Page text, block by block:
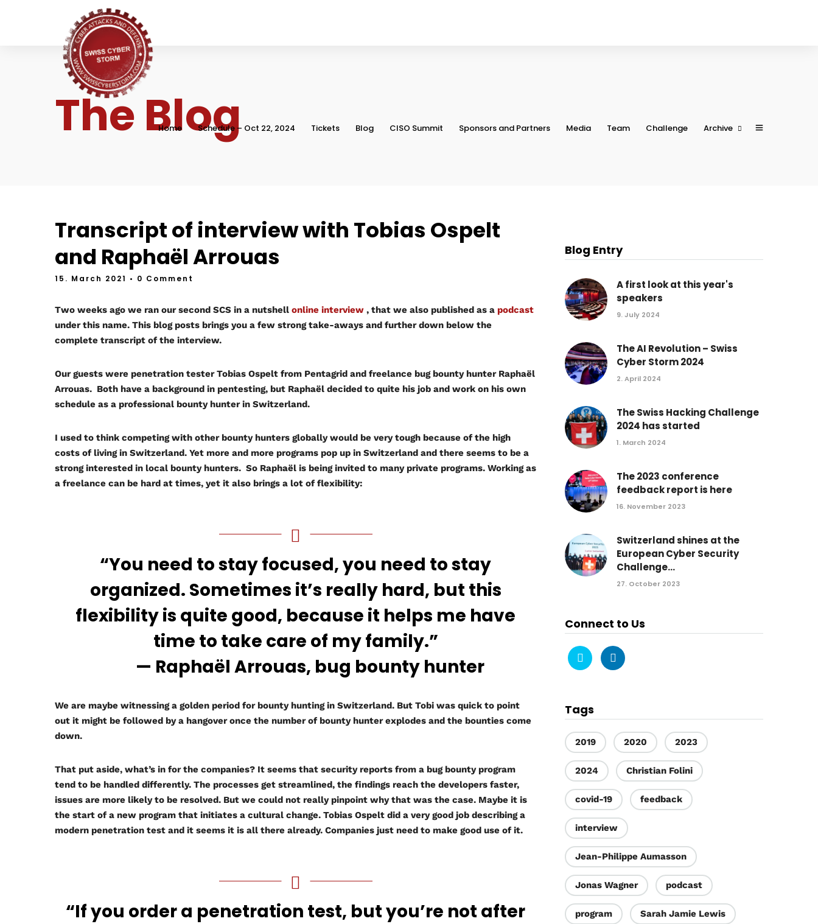
Home Schedule – Oct 22, 2024 Tickets Blog CISO Summit Sponsors and Partners Media Team Challenge Archive
The Blog
Transcript of interview with Tobias Ospelt
and Raphaël Arrouas
15. March 2021 • 0 Comment
Two weeks ago we ran our second SCS in a nutshell online interview , that we also published as a podcast
under this name. This blog posts brings you a few strong take-aways and further down below the
complete transcript of the interview.
Our guests were penetration tester Tobias Ospelt from Pentagrid and freelance bug bounty hunter Raphaël
Arrouas. Both have a background in pentesting, but Raphaël decided to quite his job and work on his own
schedule as a professional bounty hunter in Switzerland.
I used to think competing with other bounty hunters globally would be very tough because of the high
costs of living in Switzerland. Yet more and more programs pop up in Switzerland and there seems to be a
strong interested in local bounty hunters. So Raphaël is being invited to many private programs. Working as
a freelance can be hard at times, yet it also brings a lot of flexibility:
“You need to stay focused, you need to stay
organized. Sometimes it’s really hard, but this
flexibility is quite good, because it helps me have
time to take care of my family.”
— Raphaël Arrouas, bug bounty hunter
We are maybe witnessing a golden period for bounty hunting in Switzerland. But Tobi was quick to point
out it might be followed by a hangover once the number of bounty hunter explodes and the bounties come
down.
That put aside, what’s in for the companies? It seems that security reports from a bug bounty program
tend to be handled differently. The processes get streamlined, the findings reach the developers faster,
issues are more likely to be resolved. But we could not really pinpoint why that was the case. Maybe it is
the start of a new program that initiates a cultural change. Tobias Ospelt did a very good job describing a
modern penetration test and it seems it is all there already. Companies just need to make good use of it.
“If you order a penetration test, but you’re not after
Blog Entry
A first look at this year's
speakers
9. July 2024
The AI Revolution – Swiss
Cyber Storm 2024
2. April 2024
The Swiss Hacking Challenge
2024 has started
1. March 2024
The 2023 conference
feedback report is here
16. November 2023
Switzerland shines at the
European Cyber Security
Challenge...
27. October 2023
Connect to Us
Tags
2019 2020 2023
2024 Christian Folini
covid-19 feedback
interview
Jean-Philippe Aumasson
Jonas Wagner podcast
program Sarah Jamie Lewis